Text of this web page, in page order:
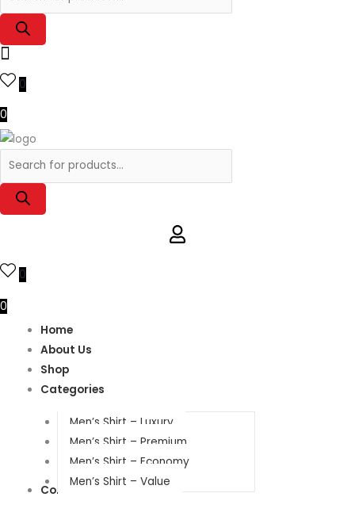
0
0
0
0
Home
About Us
Shop
Categories
Men’s Shirt – Luxury
Men’s Shirt – Premium
Men’s Shirt – Economy
Men’s Shirt – Value
Contact Us